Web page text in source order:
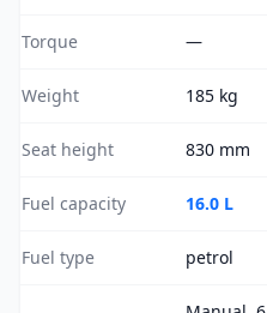
Torque —
Weight 185 kg
Seat height 830 mm
Fuel capacity 16.0 L
Fuel type petrol